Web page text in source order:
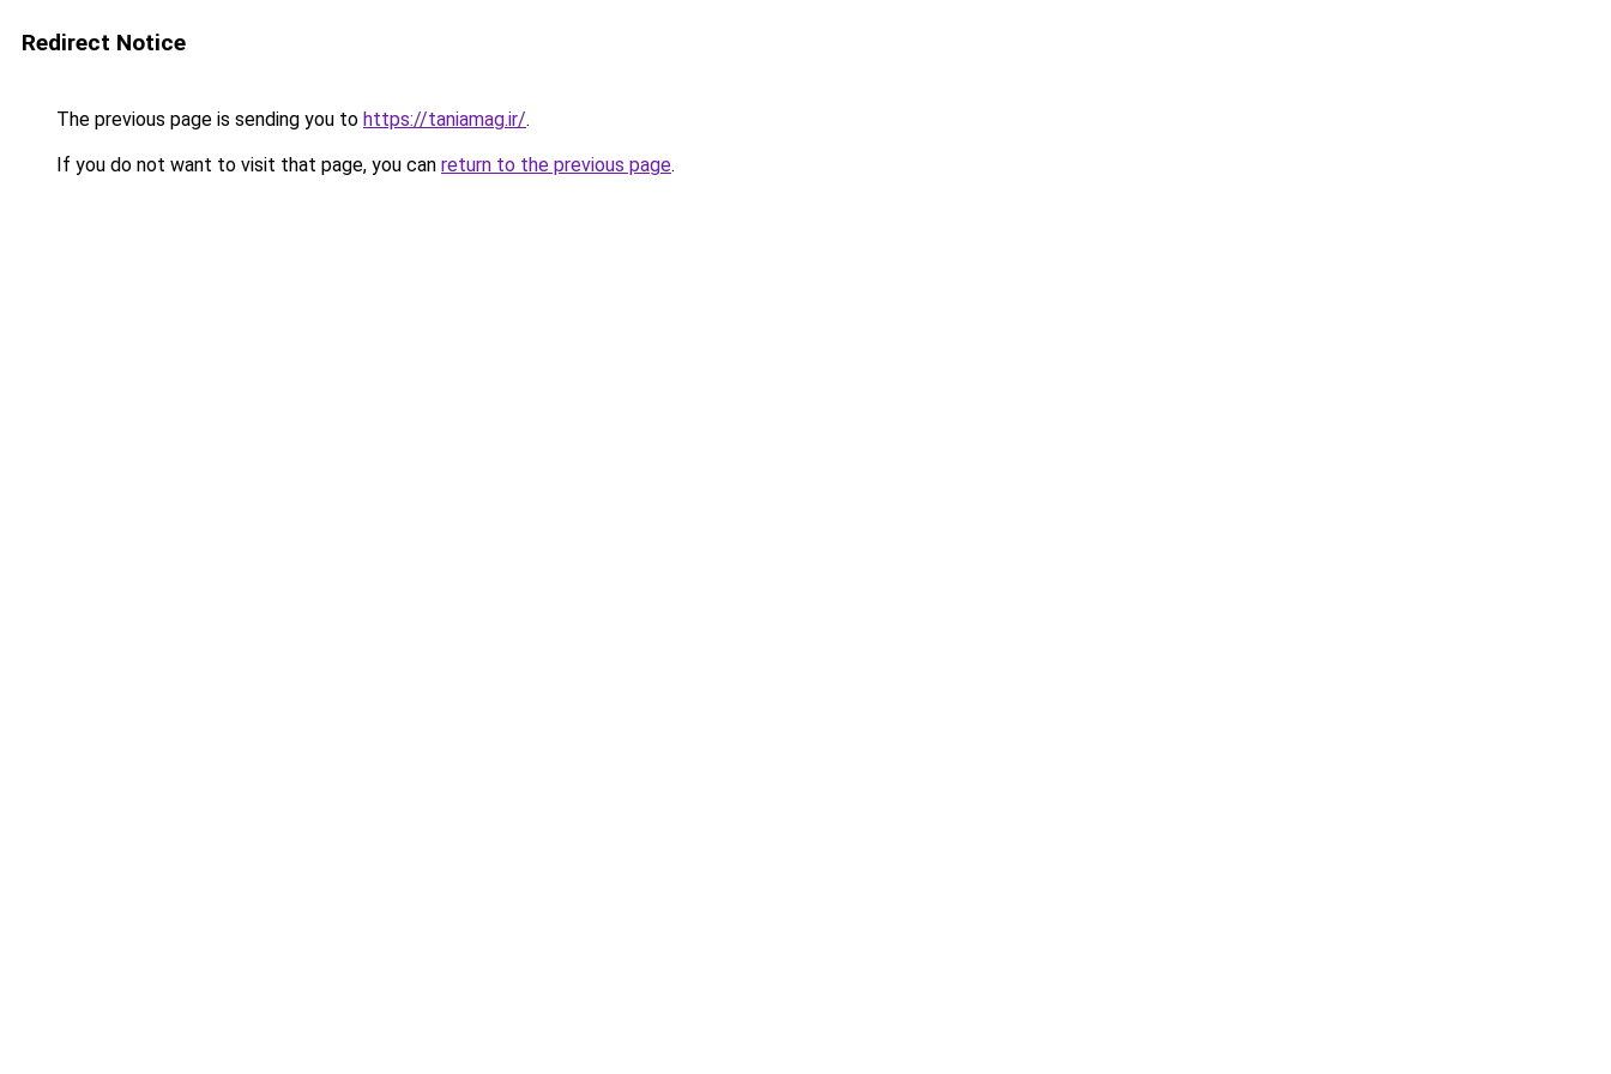
Redirect Notice
The previous page is sending you to https://taniamag.ir/.
If you do not want to visit that page, you can return to the previous page.